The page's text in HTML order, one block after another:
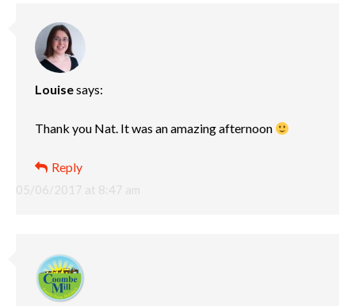
Louisesays:
05/06/2017 at 8:47 am
Thank you Nat. It was an amazing afternoon
Reply